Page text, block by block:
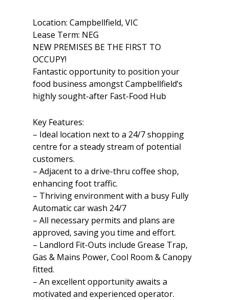
Location: Campbellfield, VIC
Lease Term: NEG
NEW PREMISES BE THE FIRST TO
OCCUPY!
Fantastic opportunity to position your
food business amongst Campbellfield’s
highly sought-after Fast-Food Hub
Key Features:
– Ideal location next to a 24/7 shopping
centre for a steady stream of potential
customers.
– Adjacent to a drive-thru coffee shop,
enhancing foot traffic.
– Thriving environment with a busy Fully
Automatic car wash 24/7
– All necessary permits and plans are
approved, saving you time and effort.
– Landlord Fit-Outs include Grease Trap,
Gas & Mains Power, Cool Room & Canopy
fitted.
– An excellent opportunity awaits a
motivated and experienced operator.